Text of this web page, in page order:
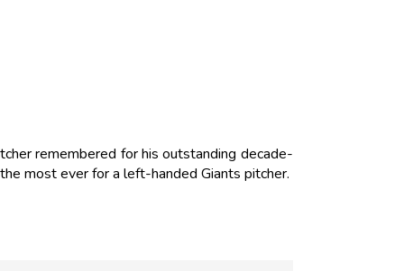
remembered for his outstanding decade-
most ever for a left-handed Giants pitcher.